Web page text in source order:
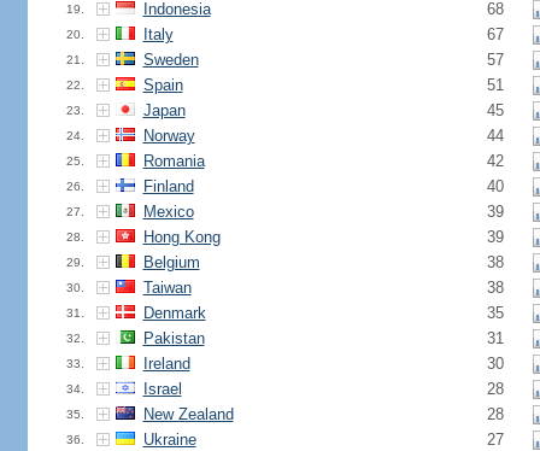
19. Indonesia 68
20. Italy 67
21. Sweden 57
22. Spain 51
23. Japan 45
24. Norway 44
25. Romania 42
26. Finland 40
27. Mexico 39
28. Hong Kong 39
29. Belgium 38
30. Taiwan 38
31. Denmark 35
32. Pakistan 31
33. Ireland 30
34. Israel 28
35. New Zealand 28
36. Ukraine 27